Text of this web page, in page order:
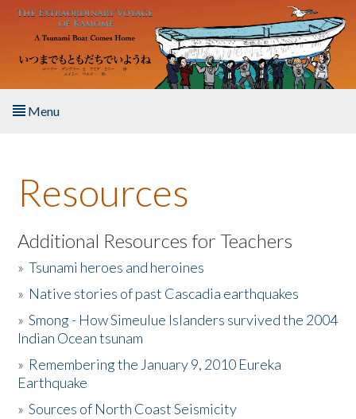
Skip to main content
Menu
About the Book
Listen to the Book
Activities
The Story & Student Exchange
Donate
Resources
Additional Resources for Teachers
»Tsunami heroes and heroines
» Native stories of past Cascadia earthquakes
»Smong - How Simeulue Islanders survived the 2004
Indian Ocean tsunam
» Remembering the January 9, 2010 Eureka
Earthquake
»Sources of North Coast Seismicity